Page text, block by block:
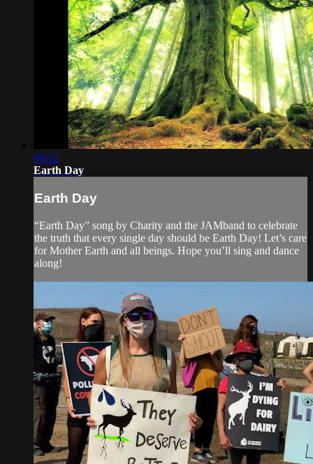
04:12
Earth Day
Earth Day
“Earth Day” song by Charity and the JAMband to celebrate
the truth that every single day should be Earth Day! Let’s care
for Mother Earth and all beings. Hope you’ll sing and dance
along!